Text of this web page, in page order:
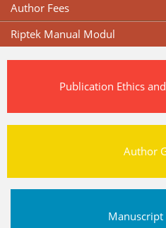
Author Fees
Riptek Manual Modul
Publication Ethics
Author
Manuscript